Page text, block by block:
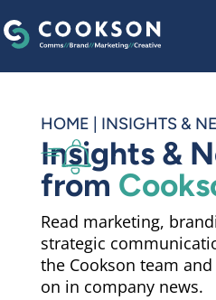
HOME | INSIGHTS &
Insights &
from
Read marketing,
strategic
the Cookson team and
on in company news.